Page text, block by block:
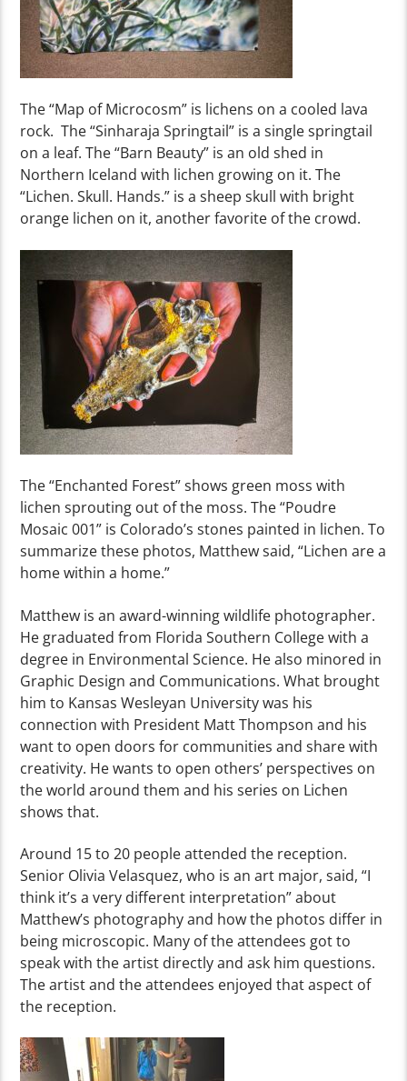
The “Map of Microcosm” is lichens on a cooled lava
rock.The“Sinharaja Springtail” isa single springtail
on a leaf. The “Barn Beauty” is an old shed in
Northern Iceland with lichen growing on it. The
“Lichen. Skull. Hands.” isa sheep skull with bright
orange lichen on it, another favorite of the crowd.
The “Enchanted Forest” shows green moss with
lichen sprouting out of the moss. The “Poudre
Mosaic 001” is Colorado’s stones painted in lichen. To
summarizethese photos, Matthew said, “Lichenare a
home within a home.”
Matthew is an award-winning wildlife photographer.
He graduated from Florida Southern College with a
degree in Environmental Science. He also minored in
Graphic Design and Communications.What brought
him to Kansas Wesleyan University was his
connection with President Matt Thompson and his
want to open doors for communities and share with
creativity. He wants to open others’ perspectives on
the world around them and his series on Lichen
shows that.
Around 15 to 20 people attended the reception.
Senior Olivia Velasquez, who is an art major, said, “I
think it’s a very different interpretation” about
Matthew’s photography and how the photos differ in
being microscopic. Many of the attendees got to
speak with the artist directly and ask him questions.
The artist and the attendees enjoyed that aspect of
the reception.